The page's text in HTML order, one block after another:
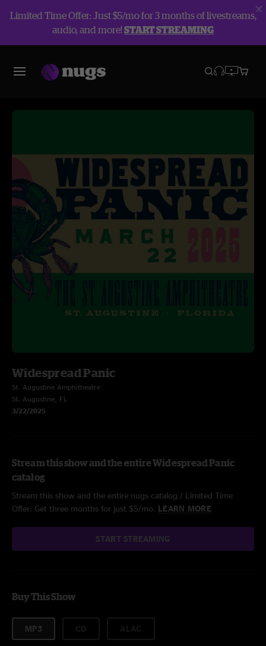
Limited Time Offer: Just $5/mo for 3 months of livestreams,
audio, and more!START STREAMING
Widespread Panic
St. Augustine Amphitheatre
St. Augustine, FL
3/22/2025
Stream this show and the entire Widespread Panic
catalog
Stream this show and the entire nugs catalog / Limited Time
Offer: Get three months for just $5/mo. LEARN MORE
START STREAMING
Buy This Show
MP3